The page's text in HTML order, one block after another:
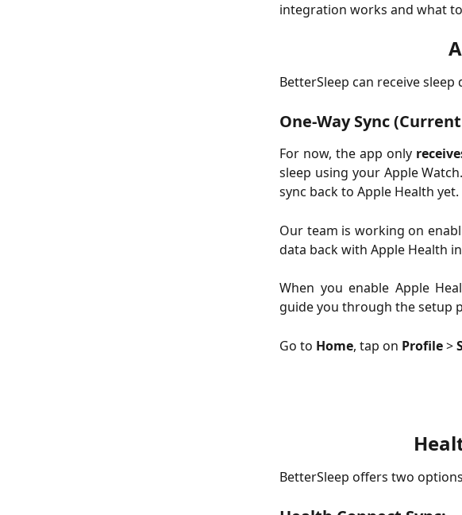
integration works and what
BetterSleep can receive
One-Way Sync
For now, the app only
sleep using your Apple
sync back to Apple Health yet.
Our team is working on
data back with Apple Health
When you enable Apple
guide you through the setup
Go to Home, tap on Profile >
BetterSleep offers two